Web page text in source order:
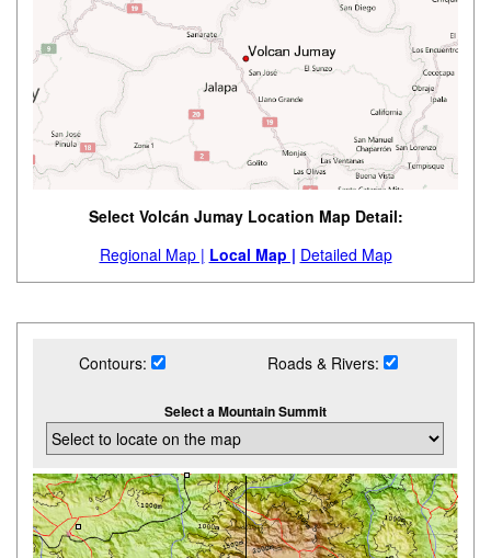
Select Volcán Jumay Location Map Detail:
Regional Map | Local Map | Detailed Map
Contours: Roads & Rivers:
Select a Mountain Summit